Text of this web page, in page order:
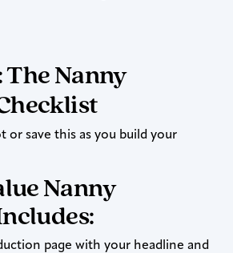
The Nanny
or save this as you build your
Nanny
page with your headline and